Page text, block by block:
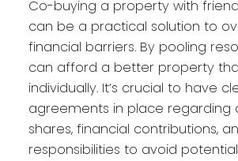
Co-buying a property with
can be a practical solution to
financial barriers. By pooling
can afford a better property
individually. It’s crucial to have
agreements in place regarding
shares, financial contributions,
responsibilities to avoid